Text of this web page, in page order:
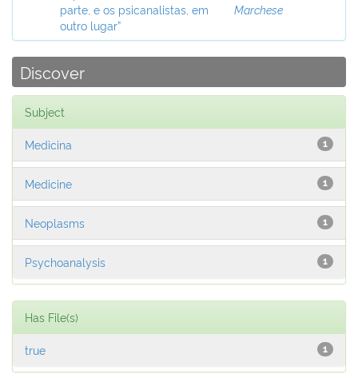
parte, e os psicanalistas, em
outro lugar”
Marchese
Discover
Subject
1
Medicina
1
Medicine
1
Neoplasms
1
Psychoanalysis
Has File(s)
1
true